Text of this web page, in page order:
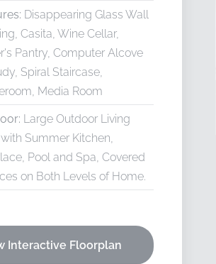
Disappearing Glass Wall
Casita, Wine Cellar,
Pantry, Computer Alcove
Spiral Staircase,
Media Room
Large Outdoor Living
Summer Kitchen,
Pool and Spa, Covered
on Both Levels of Home.
Interactive Floorplan